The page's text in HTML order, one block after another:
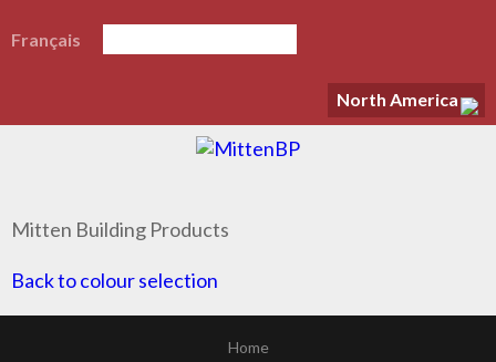
North America
Français
Mitten Building Products
Back to colour selection
Home